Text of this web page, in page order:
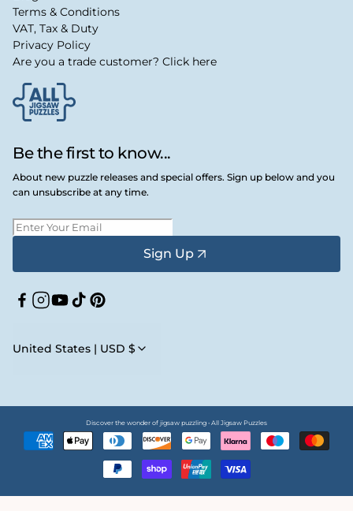
Be the first to know...
About new puzzle releases and special offers. Sign up below and you
can unsubscribe at any time.
Sign Up
Facebook
Instagram
YouTube
TikTokPinterest
United States | USD $
Terms & Conditions
VAT, Tax & Duty
Privacy Policy
Are you a trade customer? Click here
Discover the wonder of jigsaw puzzling • All Jigsaw Puzzles
methods